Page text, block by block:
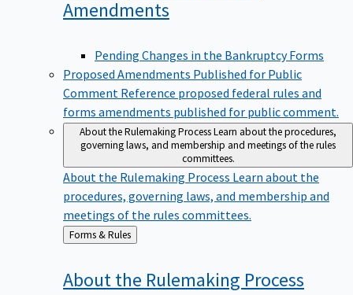
Pending Changes in the Bankruptcy Forms
Proposed Amendments Published for Public
Comment Reference proposed federal rules and
forms amendments published for public comment.
About the Rulemaking ProcessLearn about the procedures,
governing laws, and membership and meetings of the rules
committees.
About the Rulemaking ProcessLearn about the
procedures, governing laws, and membership and
meetings of the rules committees.
Back
to
Forms & Rules
About the Rulemaking Process